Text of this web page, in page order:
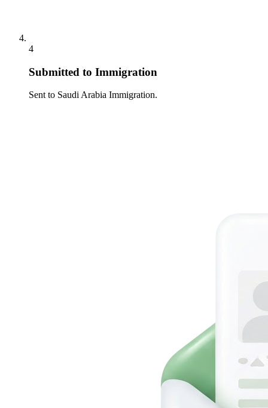
4
Submitted to Immigration
Sent to Saudi Arabia Immigration.